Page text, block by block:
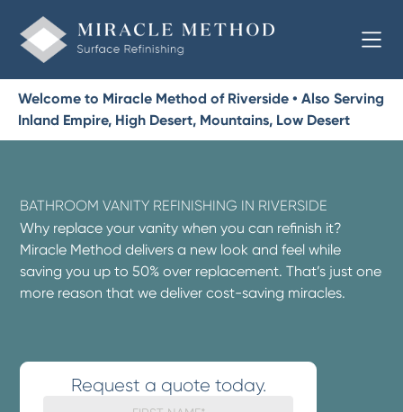
Welcome to Miracle Method of Riverside • Also Serving
Inland Empire, High Desert, Mountains, Low Desert
BATHROOM VANITY REFINISHING IN RIVERSIDE
Why replace your vanity when you can refinish it?
Miracle Method delivers a new look and feel while
saving you up to 50% over replacement. That’s just one
more reason that we deliver cost-saving miracles.
Request a quote today.